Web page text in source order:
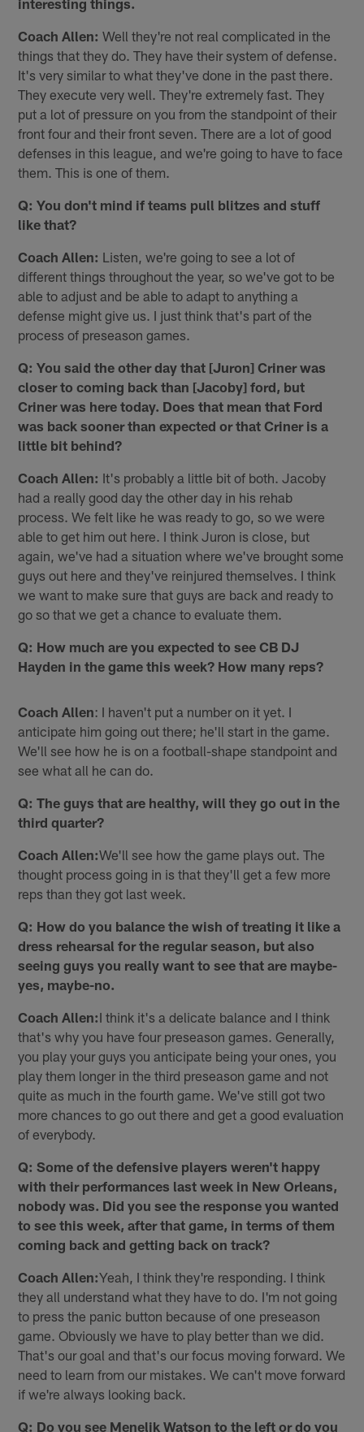
interesting things.
Coach Allen: Well they're not real complicated in the
things that they do. They have their system of defense.
It's very similar to what they've done in the past there.
They execute very well. They're extremely fast. They
put a lot of pressure on you from the standpoint of their
front four and their front seven. There are a lot of good
defenses in this league, and we're going to have to face
them. This is one of them.
Q: You don't mind if teams pull blitzes and stuff
like that?
Coach Allen: Listen, we're going to see a lot of
different things throughout the year, so we've got to be
able to adjust and be able to adapt to anything a
defense might give us. I just think that's part of the
process of preseason games.
Q: You said the other day that [Juron] Criner was
closer to coming back than [Jacoby] ford, but
Criner was here today. Does that mean that Ford
was back sooner than expected or that Criner is a
little bit behind?
Coach Allen: It's probably a little bit of both. Jacoby
had a really good day the other day in his rehab
process. We felt like he was ready to go, so we were
able to get him out here. I think Juron is close, but
again, we've had a situation where we've brought some
guys out here and they've reinjured themselves. I think
we want to make sure that guys are back and ready to
go so that we get a chance to evaluate them.
Q: How much are you expected to see CB DJ
Hayden in the game this week? How many reps?
Coach Allen: I haven't put a number on it yet. I
anticipate him going out there; he'll start in the game.
We'll see how he is on a football-shape standpoint and
see what all he can do.
Q: The guys that are healthy, will they go out in the
third quarter?
Coach Allen:We'll see how the game plays out. The
thought process going in is that they'll get a few more
reps than they got last week.
Q: How do you balance the wish of treating it like a
dress rehearsal for the regular season, but also
seeing guys you really want to see that are maybe-
yes, maybe-no.
Coach Allen:I think it's a delicate balance and I think
that's why you have four preseason games. Generally,
you play your guys you anticipate being your ones, you
play them longer in the third preseason game and not
quite as much in the fourth game. We've still got two
more chances to go out there and get a good evaluation
of everybody.
Q: Some of the defensive players weren't happy
with their performances last week in New Orleans,
nobody was. Did you see the response you wanted
to see this week, after that game, in terms of them
coming back and getting back on track?
Coach Allen:Yeah, I think they're responding. I think
they all understand what they have to do. I'm not going
to press the panic button because of one preseason
game. Obviously we have to play better than we did.
That's our goal and that's our focus moving forward. We
need to learn from our mistakes. We can't move forward
if we're always looking back.
Q: Do you see Menelik Watson to the left or do you